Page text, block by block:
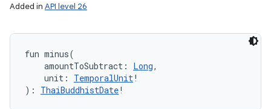
Added in API level 26
fun minus(
amountToSubtract : Long,
unit : TemporalUnit!
) : ThaiBuddhistDate!